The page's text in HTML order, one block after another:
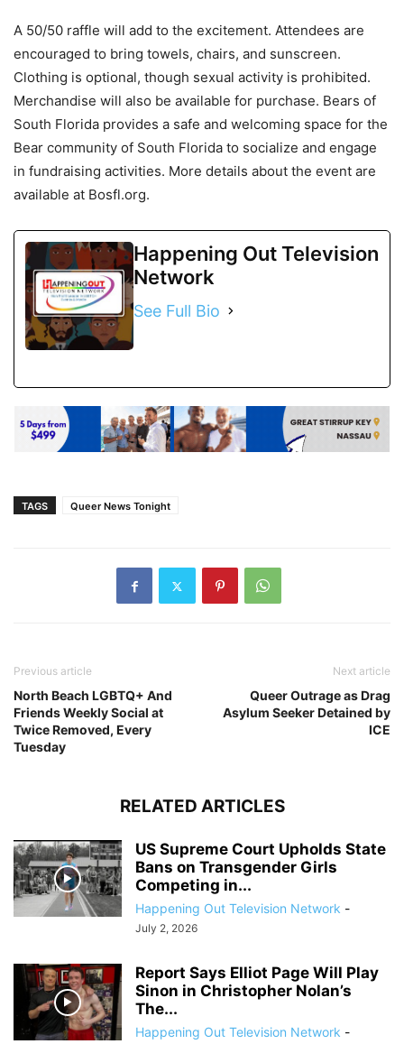
A 50/50 raffle will add to the excitement. Attendees are
encouraged to bring towels, chairs, and sunscreen.
Clothing is optional, though sexual activity is prohibited.
Merchandise will also be available for purchase. Bears of
South Florida provides a safe and welcoming space for the
Bear community of South Florida to socialize and engage
in fundraising activities. More details about the event are
available at Bosfl.org.
Happening Out Television
Network
See Full Bio
TAGS Queer News Tonight
Previous article
North Beach LGBTQ+ And
Friends Weekly Social at
Twice Removed, Every
Tuesday
Next article
Queer Outrage as Drag
Asylum Seeker Detained by
ICE
RELATED ARTICLES
US Supreme Court Upholds State
Bans on Transgender Girls
Competing in...
Happening Out Television Network -
July 2, 2026
Report Says Elliot Page Will Play
Sinon in Christopher Nolan’s
The...
Happening Out Television Network -